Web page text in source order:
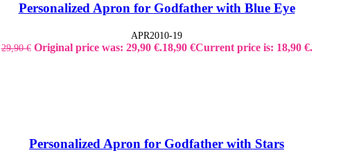
Personalized Apron for Godfather with Blue Eye
APR2010-19
29,90€ Original price was: 29,90 €.18,90 €Current price is: 18,90 €.
Personalized Apron for Godfather with Stars